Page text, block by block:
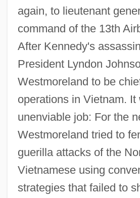
again, to lieutenant
command of the 13th
After Kennedy's
President Lyndon
Westmoreland to be
operations in Vietnam. It
unenviable job: For the
Westmoreland tried to
guerilla attacks of the
Vietnamese using
strategies that failed to